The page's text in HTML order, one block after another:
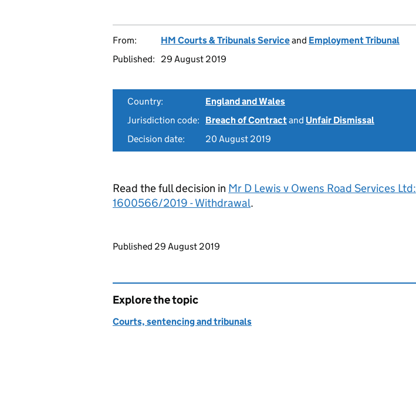
From: HM Courts & Tribunals Serviceand Employment Tribunal
Published:
29 August 2019
Country:
England and Wales
Jurisdiction code:
Breach of Contractand Unfair Dismissal
Decision date:
20 August 2019
Read the full decision in Mr D Lewis v Owens Road Services Ltd:
1600566/2019 - Withdrawal.
Updates to this page
Published 29 August 2019
Explore the topic
Courts, sentencing and tribunals